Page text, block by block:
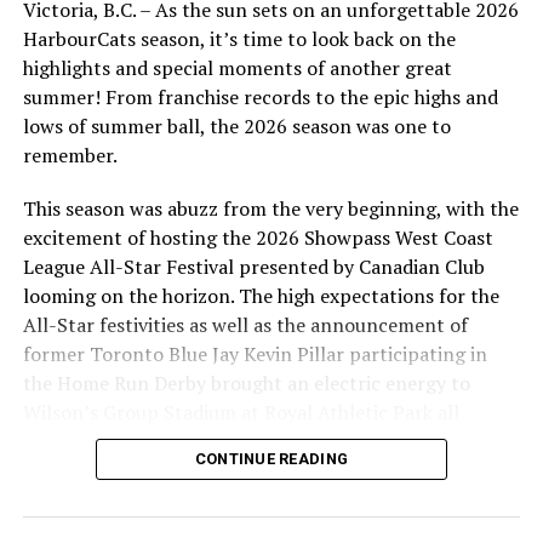
innings out of the bullpen and was efficient in doing so.
He threw 4-1/3 innings in just 50 pitches, loading up the
zone using his entire repertoire. The freshman gave up
two runs on five hits.
Jalen Sami (Golden Tide) pitched the eighth inning,
John Ondus (Niagara) pitched the ninth and didn’t fare
much better, giving up two runs on three hits while
striking out three.
Jack Johnson (Baylor) continued his hot start to the
season, crushing a hanging breaking ball over the left
field fence for a solo home run in the bottom of the
Debutant Connor Ross (Cal Baptist) played third base
Victoria, B.C. – As the sun sets on an unforgettable 2026
HarbourCats season, it’s time to look back on the
highlights and special moments of another great
summer! From franchise records to the epic highs and
lows of summer ball, the 2026 season was one to
remember.
This season was abuzz from the very beginning, with the
excitement of hosting the 2026 Showpass West Coast
League All-Star Festival presented by Canadian Club
looming on the horizon. The high expectations for the
All-Star festivities as well as the announcement of
former Toronto Blue Jay Kevin Pillar participating in
the Home Run Derby brought an electric energy to
season long.
CONTINUE READING